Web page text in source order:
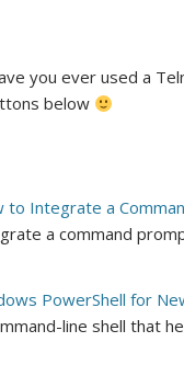
you ever used a
below
to Integrate a
a command
PowerShell for
line shell that